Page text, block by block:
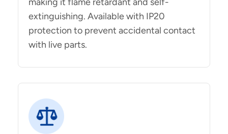
extinguishing. Available with IP20
protection to prevent accidental contact
with live parts.